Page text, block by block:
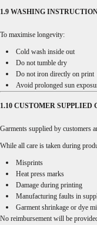
1.9 WASHING
To maximise longevity:
Cold wash inside out
Do not tumble dry
Do not iron directly on print
Avoid prolonged sun
1.10 CUSTOMER SUPPLIED
Garments supplied by customers
While all care is taken during
Misprints
Heat press marks
Damage during printing
Manufacturing faults in
Garment shrinkage or dye
No reimbursement will be